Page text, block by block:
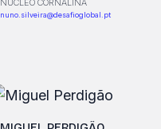
NÚCLEO CORNALINA
nuno.silveira@desafioglobal.pt